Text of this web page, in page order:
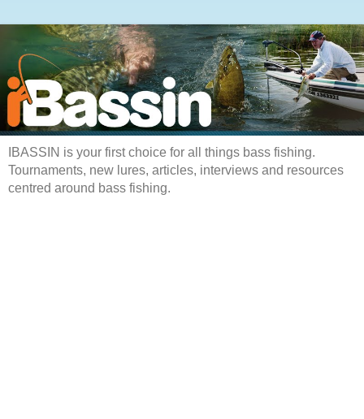
IBASSIN is your first choice for all things bass fishing.
Tournaments, new lures, articles, interviews and resources
centred around bass fishing.